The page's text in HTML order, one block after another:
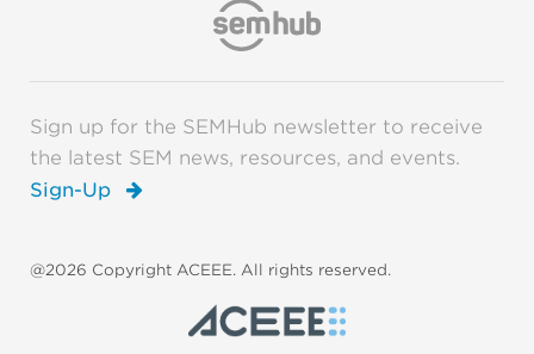
Sign up for the SEMHub newsletter to receive
the latest SEM news, resources, and events.
Sign-Up
@2026 Copyright ACEEE. All rights reserved.